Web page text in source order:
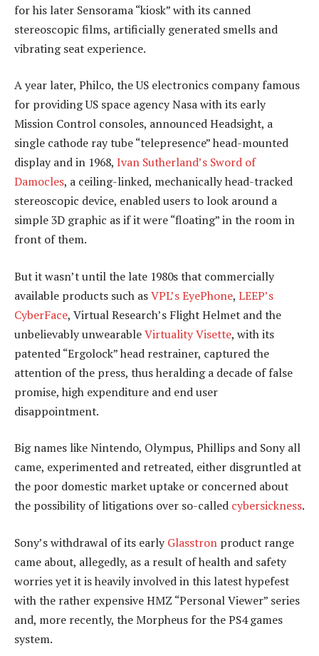
for his later Sensorama “kiosk” with its canned
stereoscopic films, artificially generated smells and
vibrating seat experience.
A year later, Philco, the US electronics company famous
for providing US space agency Nasa with its early
Mission Control consoles, announced Headsight, a
single cathode ray tube “telepresence” head-mounted
display and in 1968, Ivan Sutherland’s Sword of
Damocles, a ceiling-linked, mechanically head-tracked
stereoscopic device, enabled users to look around a
simple 3D graphic as if it were “floating” in the room in
front of them.
But it wasn’t until the late 1980s that commercially
available products such asVPL’s EyePhone, LEEP’s
CyberFace, Virtual Research’s Flight Helmet and the
unbelievably unwearableVirtuality Visette, with its
patented “Ergolock” head restrainer, captured the
attention of the press, thus heralding a decade of false
promise, high expenditure and end user
disappointment.
Big names like Nintendo, Olympus, Phillips and Sony all
came, experimented and retreated, either disgruntled at
the poor domestic market uptake or concerned about
the possibility of litigations over so-called cybersickness.
Sony’s withdrawal of its early Glasstron product range
came about, allegedly, as a result of health and safety
worries yet it is heavily involved in this latest hypefest
with the rather expensive HMZ “Personal Viewer” series
and, more recently, the Morpheus for the PS4 games
system.